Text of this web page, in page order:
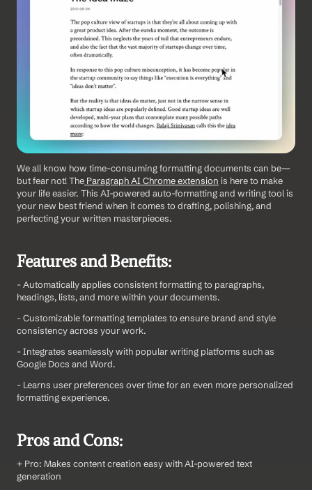
We all know how time-consuming formatting documents can be—
but fear not! The Paragraph AI Chrome extension is here to make
your life easier. This AI-powered auto-formatting and writing tool is
your new best friend when it comes to drafting, polishing, and
perfecting your written masterpieces.
Features and Benefits:
- Automatically applies consistent formatting to paragraphs,
headings, lists, and more within your documents.
- Customizable formatting templates to ensure brand and style
consistency across your work.
- Integrates seamlessly with popular writing platforms such as
Google Docs and Word.
- Learns user preferences over time for an even more personalized
formatting experience.
Pros and Cons:
+ Pro: Makes content creation easy with AI-powered text
generation